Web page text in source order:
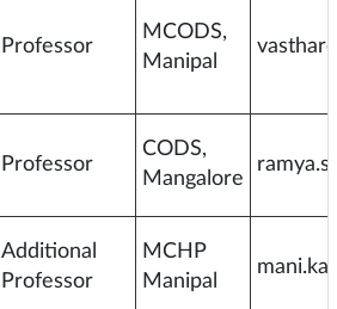
Professor
MCODS,
Manipal
Professor
CODS,
Mangalore
Additional
Professor
MCHP
Manipal